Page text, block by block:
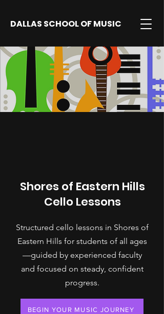
DALLAS SCHOOL OF MUSIC
Shores of Eastern Hills
Cello Lessons
Structured cello lessons in Shores of
Eastern Hills for students of all ages
—guided by experienced faculty
and focused on steady, confident
progress.
BEGIN YOUR MUSIC JOURNEY